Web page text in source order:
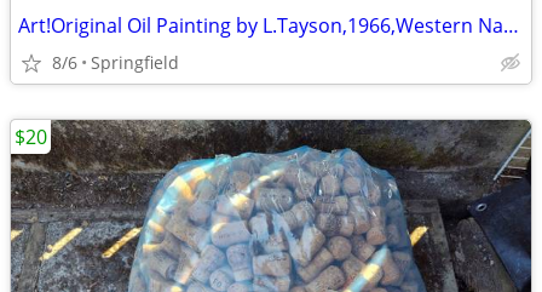
Art!Original Oil Painting by L.Tayson,1966,Western Native American
8/6 Springfield
$20